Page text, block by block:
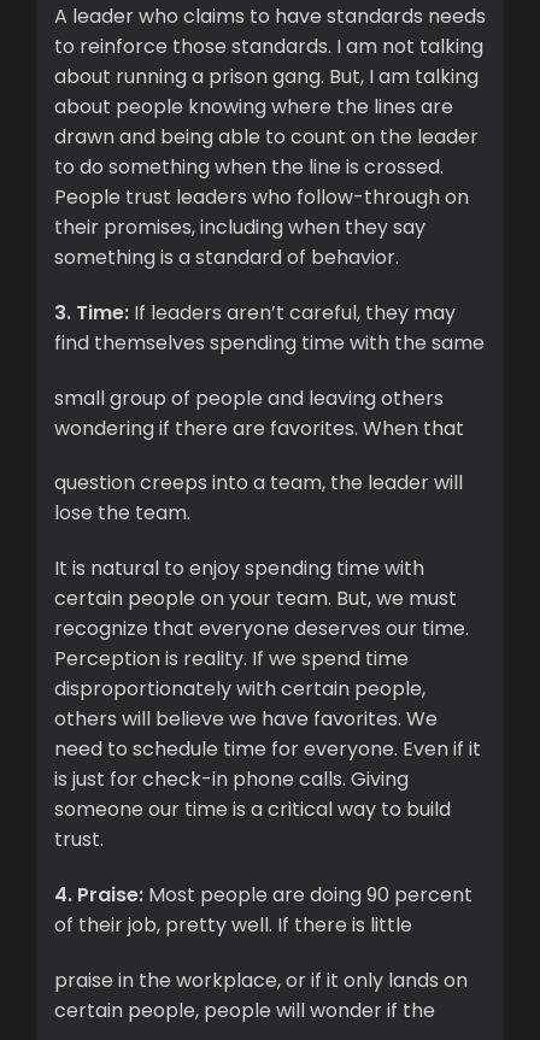
A leader who claims to have standards needs
to reinforce those standards. I am not talking
about running a prison gang. But, I am talking
about people knowing where the lines are
drawn and being able to count on the leader
to do something when the line is crossed.
People trust leaders who follow-through on
their promises, including when they say
something is a standard of behavior.
3. Time: If leaders aren’t careful, they may
find themselves spending time with the same
small group of people and leaving others
wondering if there are favorites. When that
question creeps into a team, the leader will
lose the team.
It is natural to enjoy spending time with
certain people on your team. But, we must
recognize that everyone deserves our time.
Perception is reality. If we spend time
disproportionately with certain people,
others will believe we have favorites. We
need to schedule time for everyone. Even if it
is just for check-in phone calls. Giving
someone our time is a critical way to build
trust.
4. Praise: Most people are doing 90 percent
of their job, pretty well. If there is little
praise in the workplace, or if it only lands on
certain people, people will wonder if the